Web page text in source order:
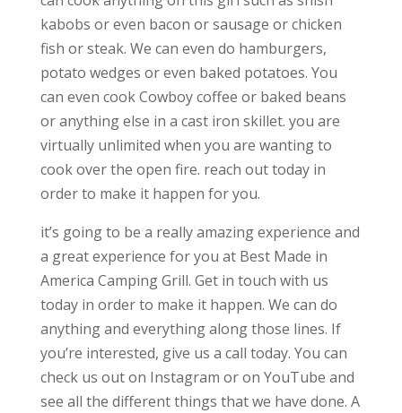
kabobs or even bacon or sausage or chicken
fish or steak. We can even do hamburgers,
potato wedges or even baked potatoes. You
can even cook Cowboy coffee or baked beans
or anything else in a cast iron skillet. you are
virtually unlimited when you are wanting to
cook over the open fire. reach out today in
order to make it happen for you.
it’s going to be a really amazing experience and
a great experience for you at Best Made in
America Camping Grill. Get in touch with us
today in order to make it happen. We can do
anything and everything along those lines. If
you’re interested, give us a call today. You can
check us out on Instagram or on YouTube and
see all the different things that we have done. A